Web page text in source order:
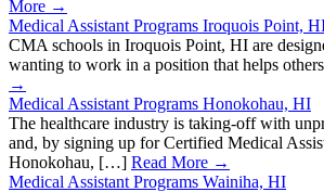
More →
Medical Assistant Programs Iroquois Point,
CMA schools in Iroquois Point, HI are
wanting to work in a position that helps
→
Medical Assistant Programs Honokohau, HI
The healthcare industry is taking-off with
and, by signing up for Certified Medical
Honokohau, […] Read More →
Medical Assistant Programs Wainiha, HI